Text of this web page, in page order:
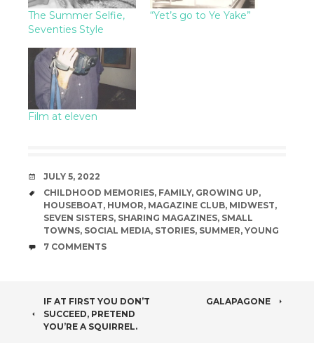
The Summer Selfie,
Seventies Style
“Yet’s go to Ye Yake”
Film at eleven
DATE
JULY 5, 2022
TAGS
CHILDHOOD MEMORIES, FAMILY, GROWING UP,
HOUSEBOAT, HUMOR, MAGAZINE CLUB, MIDWEST,
SEVEN SISTERS, SHARING MAGAZINES, SMALL
TOWNS, SOCIAL MEDIA, STORIES, SUMMER, YOUNG
COMMENTS
7 COMMENTS
POST
NAVIGATION
IF AT FIRST YOU DON’T
SUCCEED, PRETEND
YOU’RE A SQUIRREL.
GALAPAGONE